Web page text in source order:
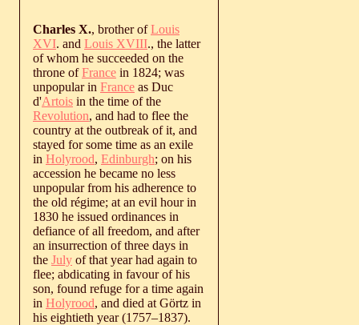
Charles X., brother ofLouis
XVI. and Louis XVIII., the latter
of whom he succeeded on the
throne ofFrance in 1824; was
unpopular in France as Duc
d'Artois in the time of the
Revolution, and had to flee the
country at the outbreak of it, and
stayed for some time as an exile
in Holyrood, Edinburgh; on his
accession he became no less
unpopular from his adherence to
the old régime; at an evil hour in
1830 he issued ordinances in
defiance of all freedom, and after
an insurrection of three days in
the July of that year had again to
flee; abdicating in favour of his
son, found refuge for a time again
in Holyrood, and died at Görtz in
his eightieth year (1757‒1837).